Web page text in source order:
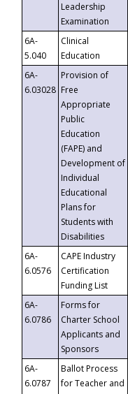
Leadership
Examination
6A-
5.040
Clinical
Education
6A-
6.03028
Provision of
Free
Appropriate
Public
Education
(FAPE) and
Development of
Individual
Educational
Plans for
Students with
Disabilities
6A-
6.0576
CAPE Industry
Certification
Funding List
6A-
6.0786
Forms for
Charter School
Applicants and
Sponsors
6A-
6.0787
Ballot Process
for Teacher and